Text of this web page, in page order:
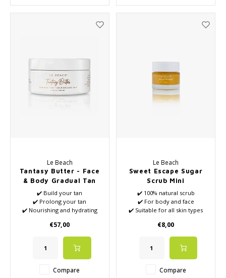
Le Beach
Tantasy Butter - Face
& Body Gradual Tan
and Tan Extender
✔️ Build your tan
✔️ Prolong your tan
✔️ Nourishing and hydrating
✔️ Vegan
€57,00
Compare
Le Beach
Sweet Escape Sugar
Scrub Mini
✔️ 100% natural scrub
✔️ For body and face
✔️ Suitable for all skin types
✔️ VEGAN
€8,00
Compare